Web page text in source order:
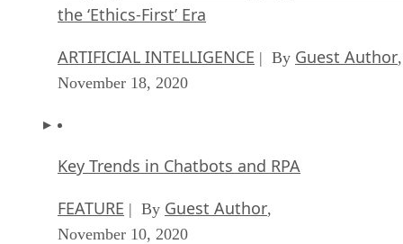
the ‘Ethics-First’ Era
ARTIFICIAL INTELLIGENCE | By Guest Author,
November 18, 2020
Key Trends in Chatbots and RPA
FEATURE | By Guest Author,
November 10, 2020